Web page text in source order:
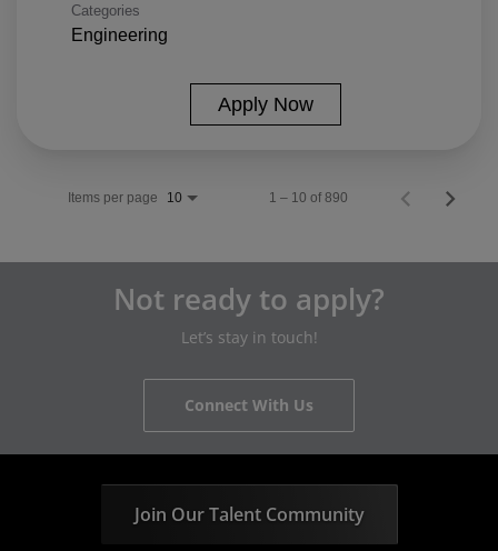
Categories
Engineering
Apply Now
Items per page 10 1 – 10 of 890
Not ready to apply?
Let’s stay in touch!
Connect With Us
Join Our Talent Community